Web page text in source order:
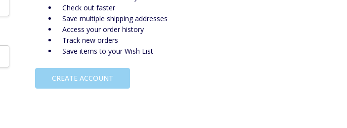
Check out faster
Save multiple shipping addresses
Access your order history
Track new orders
Save items to your Wish List
CREATE ACCOUNT